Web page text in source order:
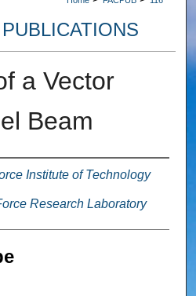
a Vector
Beam
Institute of Technology
Research Laboratory